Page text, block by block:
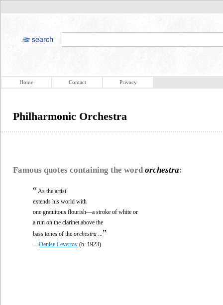
Home Contact Privacy
Philharmonic Orchestra
Famous quotes containing the word orchestra:
“ As the artist
extends his world with
one gratuitous flourish—a stroke of white or
a run on the clarinet above the
bass tones of the orchestra ”
—Denise Levertov (b. 1923)